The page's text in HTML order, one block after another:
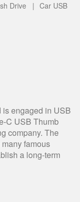
Drive | Car USB
is engaged in USB
C USB Thumb
company. The
famous
a long-term